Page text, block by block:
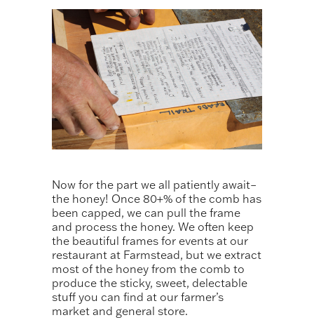
Now for the part we all patiently await–
the honey! Once 80+% of the comb has
been capped, we can pull the frame
and process the honey. We often keep
the beautiful frames for events at our
restaurant at Farmstead, but we extract
most of the honey from the comb to
produce the sticky, sweet, delectable
stuff you can find at our farmer’s
market and general store.